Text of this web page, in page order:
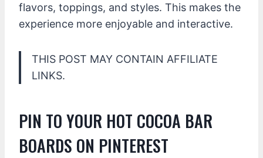
flavors, toppings, and styles. This makes the
experience more enjoyable and interactive.
THIS POST MAY CONTAIN AFFILIATE
LINKS.
PIN TO YOUR HOT COCOA BAR
BOARDS ON PINTEREST